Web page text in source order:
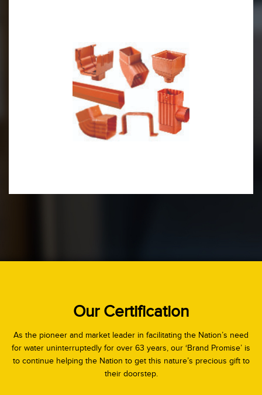
Our Certification
As the pioneer and market leader in facilitating the Nation’s need
for water uninterruptedly for over 63 years, our ‘Brand Promise’ is
to continue helping the Nation to get this nature’s precious gift to
their doorstep.